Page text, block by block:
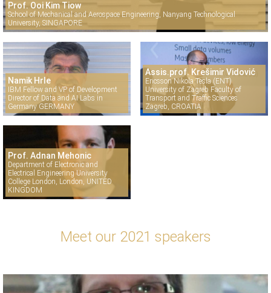
Prof. Ooi Kim Tiow
School of Mechanical and Aerospace Engineering, Nanyang Technological
University, SINGAPORE
Namik Hrle
IBM Fellow and VP of Development
Director of Data and AI Labs in
Germany GERMANY
Assis.prof. Krešimir Vidović
Ericsson Nikola Tesla (ENT)
University of Zagreb Faculty of
Transport and Traffic Sciences
Zagreb, CROATIA
Prof. Adnan Mehonic
Department of Electronic and
Electrical Engineering University
College London, London, UNITED
KINGDOM
Meet our 2021 speakers